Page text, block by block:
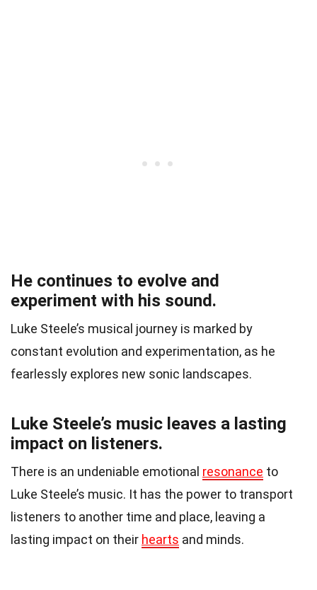
He continues to evolve and
experiment with his sound.
Luke Steele’s musical journey is marked by
constant evolution and experimentation, as he
fearlessly explores new sonic landscapes.
Luke Steele’s music leaves a lasting
impact on listeners.
There is an undeniable emotional resonance to
Luke Steele’s music. It has the power to transport
listeners to another time and place, leaving a
lasting impact on their hearts and minds.